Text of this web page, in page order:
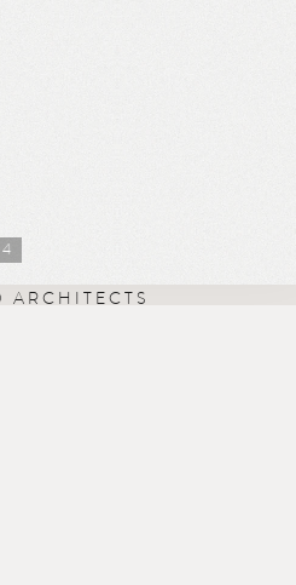
ARCHITECTS